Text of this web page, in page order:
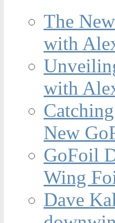
The
with
with
New
GoFoil
Wing
Dave